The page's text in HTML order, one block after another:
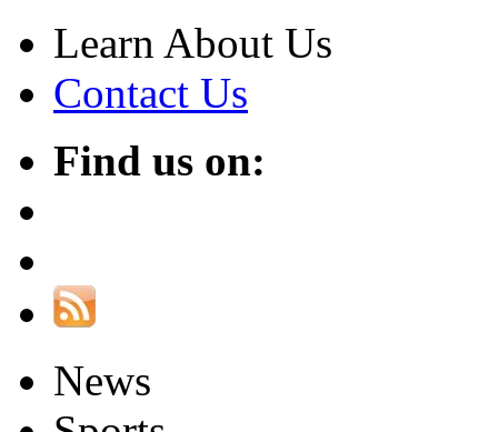
Learn About Us
Contact Us
Find us on:
News